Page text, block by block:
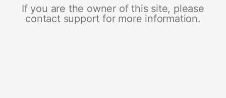
If you are the owner of this site, please
contact support for more information.